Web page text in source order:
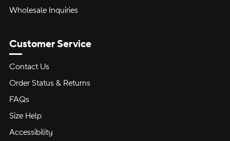
Wholesale Inquiries
Customer Service
Contact Us
Order Status & Returns
FAQs
Size Help
Accessibility